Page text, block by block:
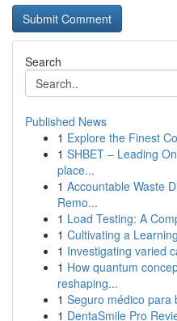
Search
Published News
1 Explore the Finest
1 SHBET – Leading
place...
1 Accountable Waste
Remo...
1 Load Testing: A
1 Cultivating a
1 Investigating varied
1 How quantum
reshaping...
1 Seguro médico para
1 DentaSmile Pro